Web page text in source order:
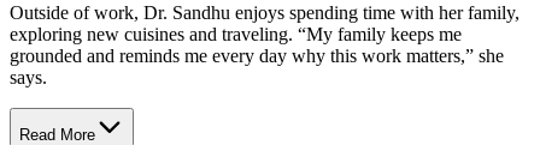
Outside of work, Dr. Sandhu enjoys spending time with her family,
exploring new cuisines and traveling. “My family keeps me
grounded and reminds me every day why this work matters,” she
says.
Read More